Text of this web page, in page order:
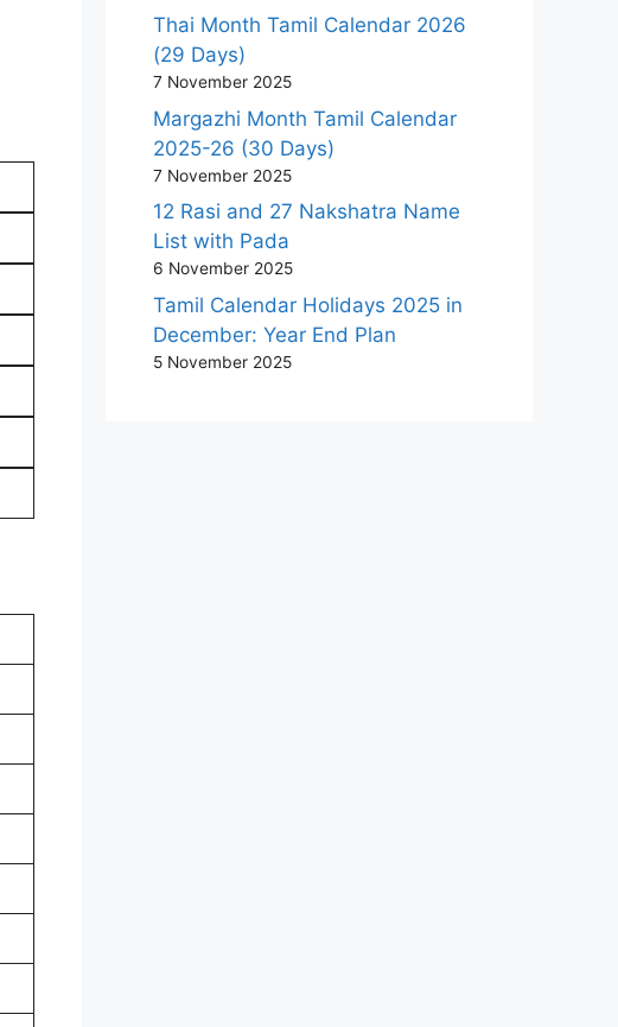
Thai Month Tamil Calendar 2026
(29 Days)
7 November 2025
Margazhi Month Tamil Calendar
2025-26 (30 Days)
7 November 2025
12 Rasi and 27 Nakshatra Name
List with Pada
6 November 2025
Tamil Calendar Holidays 2025 in
December: Year End Plan
5 November 2025